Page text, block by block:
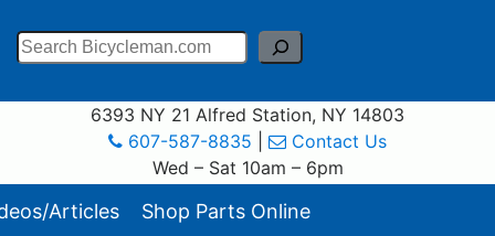
Search
6393 NY 21 Alfred Station, NY 14803
607-587-8835
Contact Us
Wed – Sat 10am – 6pm
Articles Shop Parts Online